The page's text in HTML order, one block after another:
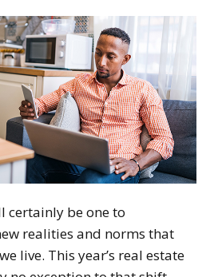
certainly be one to
realities and norms that
live. This year’s real estate